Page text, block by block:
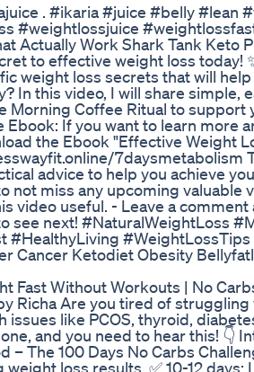
. #ikaria #juice #belly #lean
#weightlossjuice
Actually Work Shark Tank Keto
to effective weight loss today!
weight loss secrets that will
In this video, I will share simple,
Morning Coffee Ritual to support
Ebook: If you want to learn more
the Ebook "Effective Weight
7daysmetabolism
advice to help you achieve
not miss any upcoming valuable
video useful. - Leave a
see next! #NaturalWeightLoss
#HealthyLiving #WeightLossTips
Cancer Ketodiet Obesity
Fast Without Workouts | No
Richa Are you tired of
issues like PCOS, thyroid,
and you need to hear this! 👇
– The 100 Days No Carbs
weight loss results. ✅ 10-12